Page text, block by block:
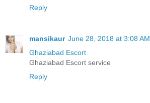
Reply
mansikaur June 28, 2018 at 3:08 AM
Ghaziabad Escort
Ghaziabad Escort service
Reply